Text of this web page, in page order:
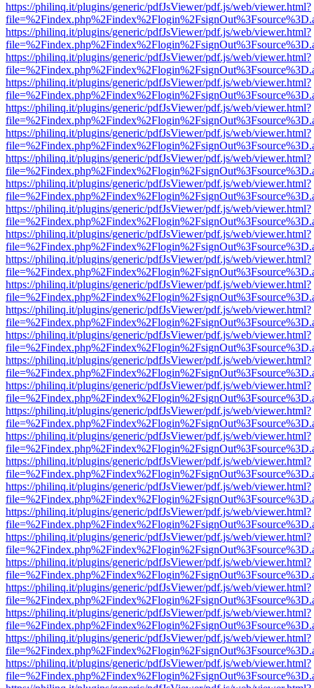
https://philinq.it/plugins/generic/pdfJsViewer/pdf.js/web/viewer.html?
https://philinq.it/plugins/generic/pdfJsViewer/pdf.js/web/viewer.html?
https://philinq.it/plugins/generic/pdfJsViewer/pdf.js/web/viewer.html?
https://philinq.it/plugins/generic/pdfJsViewer/pdf.js/web/viewer.html?
https://philinq.it/plugins/generic/pdfJsViewer/pdf.js/web/viewer.html?
https://philinq.it/plugins/generic/pdfJsViewer/pdf.js/web/viewer.html?
https://philinq.it/plugins/generic/pdfJsViewer/pdf.js/web/viewer.html?
https://philinq.it/plugins/generic/pdfJsViewer/pdf.js/web/viewer.html?
https://philinq.it/plugins/generic/pdfJsViewer/pdf.js/web/viewer.html?
https://philinq.it/plugins/generic/pdfJsViewer/pdf.js/web/viewer.html?
https://philinq.it/plugins/generic/pdfJsViewer/pdf.js/web/viewer.html?
https://philinq.it/plugins/generic/pdfJsViewer/pdf.js/web/viewer.html?
https://philinq.it/plugins/generic/pdfJsViewer/pdf.js/web/viewer.html?
https://philinq.it/plugins/generic/pdfJsViewer/pdf.js/web/viewer.html?
https://philinq.it/plugins/generic/pdfJsViewer/pdf.js/web/viewer.html?
https://philinq.it/plugins/generic/pdfJsViewer/pdf.js/web/viewer.html?
https://philinq.it/plugins/generic/pdfJsViewer/pdf.js/web/viewer.html?
https://philinq.it/plugins/generic/pdfJsViewer/pdf.js/web/viewer.html?
https://philinq.it/plugins/generic/pdfJsViewer/pdf.js/web/viewer.html?
https://philinq.it/plugins/generic/pdfJsViewer/pdf.js/web/viewer.html?
https://philinq.it/plugins/generic/pdfJsViewer/pdf.js/web/viewer.html?
https://philinq.it/plugins/generic/pdfJsViewer/pdf.js/web/viewer.html?
https://philinq.it/plugins/generic/pdfJsViewer/pdf.js/web/viewer.html?
https://philinq.it/plugins/generic/pdfJsViewer/pdf.js/web/viewer.html?
https://philinq.it/plugins/generic/pdfJsViewer/pdf.js/web/viewer.html?
https://philinq.it/plugins/generic/pdfJsViewer/pdf.js/web/viewer.html?
https://philinq.it/plugins/generic/pdfJsViewer/pdf.js/web/viewer.html?